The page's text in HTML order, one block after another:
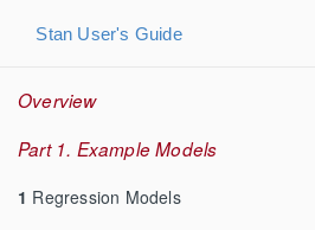
Stan User's Guide
Overview
Part 1. Example Models
1 Regression Models